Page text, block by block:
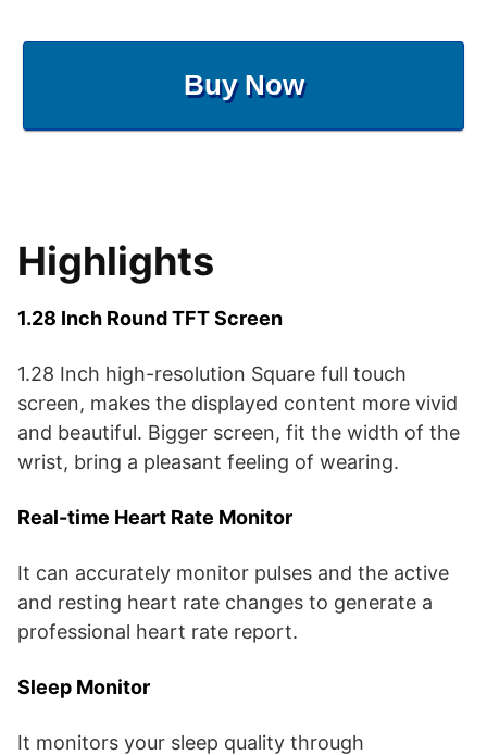
Buy Now
Highlights
1.28 Inch Round TFT Screen
1.28 Inch high-resolution Square full touch
screen, makes the displayed content more vivid
and beautiful. Bigger screen, fit the width of the
wrist, bring a pleasant feeling of wearing.
Real-time Heart Rate Monitor
It can accurately monitor pulses and the active
and resting heart rate changes to generate a
professional heart rate report.
Sleep Monitor
It monitors your sleep quality through